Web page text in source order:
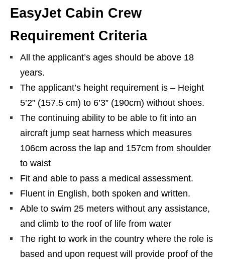
EasyJet Cabin Crew
Requirement Criteria
All the applicant’s ages should be above 18
years.
The applicant’s height requirement is – Height
5’2” (157.5 cm) to 6’3” (190cm) without shoes.
The continuing ability to be able to fit into an
aircraft jump seat harness which measures
106cm across the lap and 157cm from shoulder
to waist
Fit and able to pass a medical assessment.
Fluent in English, both spoken and written.
Able to swim 25 meters without any assistance,
and climb to the roof of life from water
The right to work in the country where the role is
based and upon request will provide proof of the